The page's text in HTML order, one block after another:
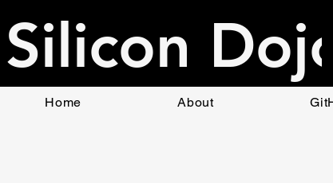
Silicon Dojo
Home About